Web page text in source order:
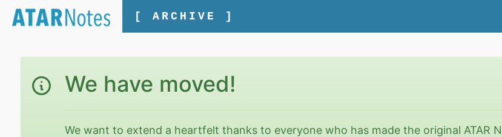
[ ARCHIVE ]
We have moved!
We want to extend a heartfelt thanks to everyone who has made the original ATAR